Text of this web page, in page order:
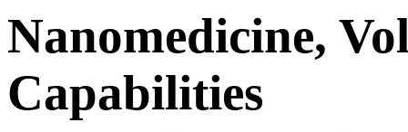
Nanomedicine,
Capabilities